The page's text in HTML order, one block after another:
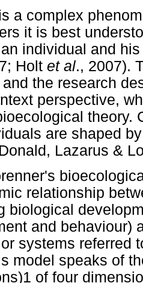
a complex
it is best
individual and
Holt et al., 2007).
the research
perspective,
theory.
are shaped
Lazarus &
relationship
biological
and behaviour)
systems referred
model speaks of
of four